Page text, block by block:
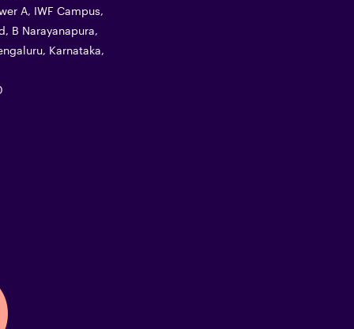
A, IWF Campus,
B Narayanapura,
Karnataka,